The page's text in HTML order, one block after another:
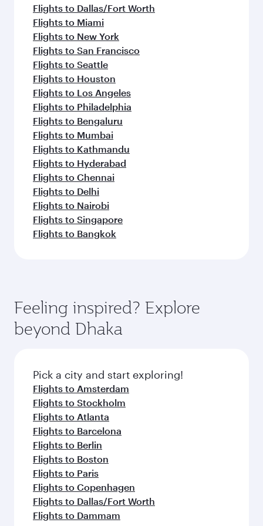
Flights to Dallas/Fort Worth
Flights to Miami
Flights to New York
Flights to San Francisco
Flights to Seattle
Flights to Houston
Flights to Los Angeles
Flights to Philadelphia
Flights to Bengaluru
Flights to Mumbai
Flights to Kathmandu
Flights to Hyderabad
Flights to Chennai
Flights to Delhi
Flights to Nairobi
Flights to Singapore
Flights to Bangkok
Feeling inspired? Explore
beyond Dhaka
Pick a city and start exploring!
Flights to Amsterdam
Flights to Stockholm
Flights to Atlanta
Flights to Barcelona
Flights to Berlin
Flights to Boston
Flights to Paris
Flights to Copenhagen
Flights to Dallas/Fort Worth
Flights to Dammam